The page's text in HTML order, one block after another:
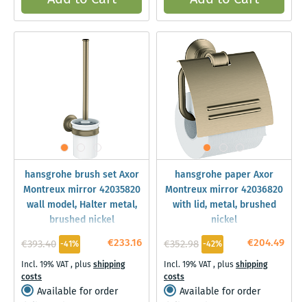
hansgrohe brush set Axor
Montreux mirror 42035820
wall model, Halter metal,
brushed nickel
€233.16
€393.40 -41%
Incl. 19% VAT, plusshipping
costs
Available for order
hansgrohe paper Axor
Montreux mirror 42036820
with lid, metal, brushed
nickel
€204.49
€352.98 -42%
Incl. 19% VAT, plusshipping
costs
Available for order